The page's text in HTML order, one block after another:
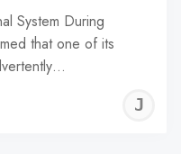
System During
that one of its